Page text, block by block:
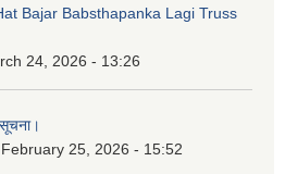
Bajar Babsthapanka Lagi Truss
24, 2026 - 13:26
25, 2026 - 15:52